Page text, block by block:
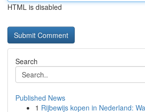
HTML is disabled
Search
Published News
1 Rijbewijs kopen in Nederland: